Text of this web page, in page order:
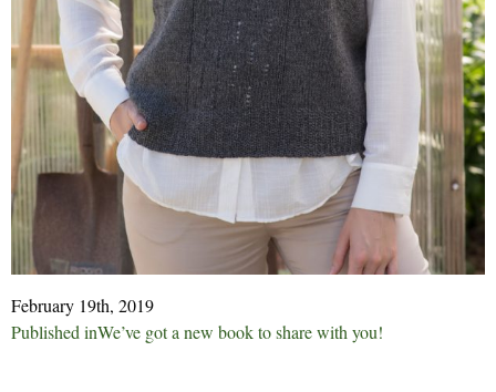
February 19th, 2019
Post
Published inWe’ve got a new book to share with you!